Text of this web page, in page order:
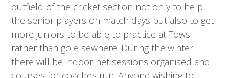
outfield of the cricket section not only to help
the senior players on match days but also to get
more juniors to be able to practice at Tows
rather than go elsewhere. During the winter
there will be indoor net sessions organised and
courses for coaches run. Anyone wishing to